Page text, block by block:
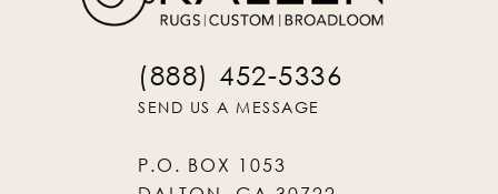
(888) 452-5336
SEND US A MESSAGE
P.O. BOX 1053